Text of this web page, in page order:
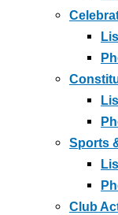
Sports
Club